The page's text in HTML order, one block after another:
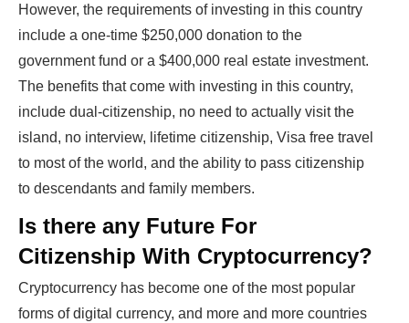
However, the requirements of investing in this country
include a one-time $250,000 donation to the
government fund or a $400,000 real estate investment.
The benefits that come with investing in this country,
include dual-citizenship, no need to actually visit the
island, no interview, lifetime citizenship, Visa free travel
to most of the world, and the ability to pass citizenship
to descendants and family members.
Is there any Future For
Citizenship With Cryptocurrency?
Cryptocurrency has become one of the most popular
forms of digital currency, and more and more countries